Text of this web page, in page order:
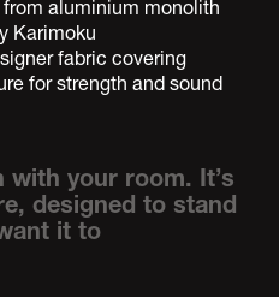
aluminium monolith
Karimoku
fabric covering
for strength and sound
with your room. It’s
designed to stand
it to